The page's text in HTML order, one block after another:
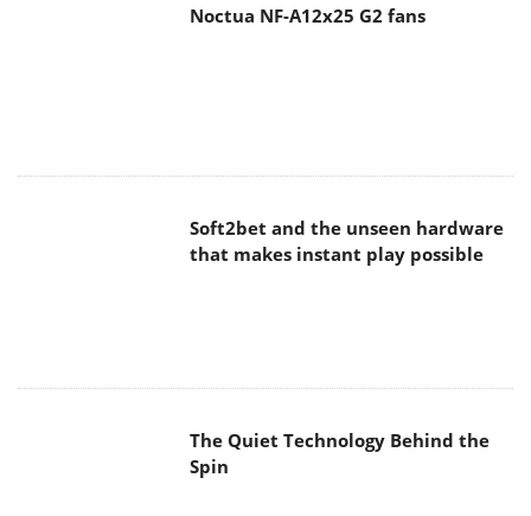
Noctua NF-A12x25 G2 fans
Soft2bet and the unseen hardware
that makes instant play possible
The Quiet Technology Behind the
Spin